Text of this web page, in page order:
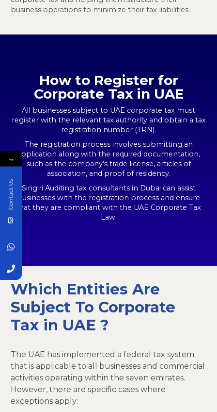
business operations to minimize their tax liabilities.
How to Register for
Corporate Tax in UAE
All businesses subject to UAE corporate tax must
register with the relevant tax authority and obtain a tax
registration number (TRN).
The registration process involves submitting an
application along with the required documentation,
such as the company’s trade license, articles of
association, and proof of residency.
Singiri Auditing tax consultants in Dubai can assist
businesses with the registration process and ensure
that they are compliant with the UAE Corporate Tax
Law.
Which Entities Are
Subject To Corporate
Tax in UAE ?
The UAE has implemented a federal tax system
that is applicable to all businesses and commercial
activities operating within the seven emirates.
However, there are specific cases where
exceptions apply:
→
Contact Us